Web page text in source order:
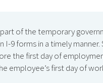
of the temporary
9 forms in a timely
the first day of
employee’s first day of